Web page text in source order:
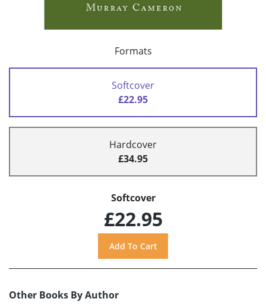
Formats
Softcover
£22.95
Hardcover
£34.95
Softcover
£22.95
Other Books By Author